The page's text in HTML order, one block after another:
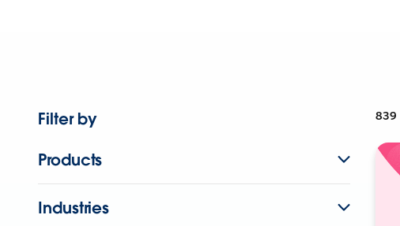
Filter by
Products
Industries
839